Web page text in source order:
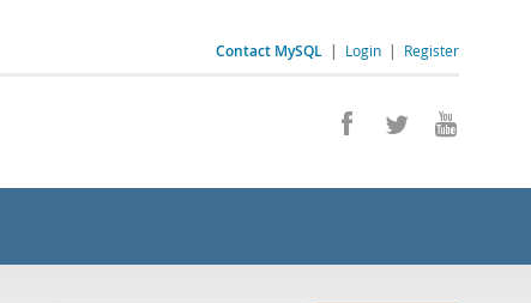
Contact MySQL | Login | Register